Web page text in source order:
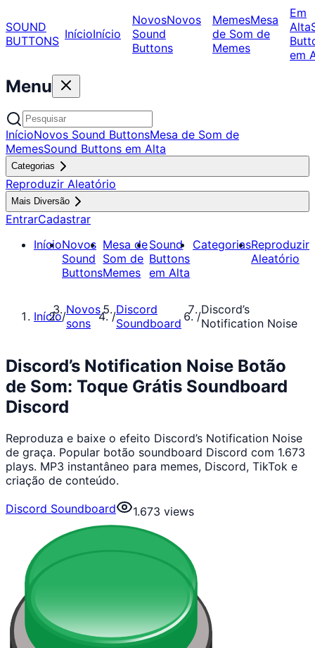
SOUND
BUTTONS InícioInício
NovosNovos
Sound
Buttons
MemesMesa
de Som de
Memes
Em
Alta
em
Menu
InícioNovos Sound ButtonsMesa de Som de
MemesSound Buttons em Alta
Categorias
Reproduzir Aleatório
Mais Diversão
EntrarCadastrar
InícioNovos
Sound
Buttons
Mesa de
Som de
Memes
Sound
Buttons
em Alta
CategoriasReproduzir
Aleatório
Início/Novos
sons
/Discord
Soundboard
/Discord’s
Notification Noise
Discord’s Notification Noise Botão
de Som: Toque Grátis Soundboard
Discord
Reproduza e baixe o efeito Discord’s Notification Noise
de graça. Popular botão soundboard Discord com 1.673
plays. MP3 instantâneo para memes, Discord, TikTok e
criação de conteúdo.
Discord Soundboard
1.673 views